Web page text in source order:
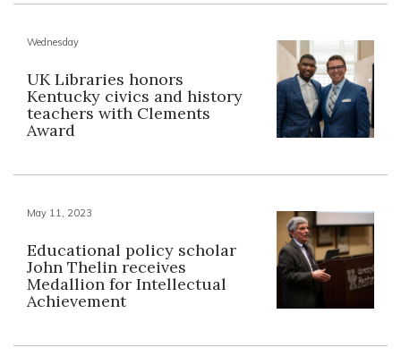
Wednesday
UK Libraries honors
Kentucky civics and history
teachers with Clements
Award
May 11, 2023
Educational policy scholar
John Thelin receives
Medallion for Intellectual
Achievement